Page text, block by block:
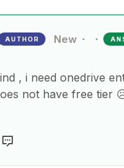
AUTHOR New
, i need onedrive
not have free tier